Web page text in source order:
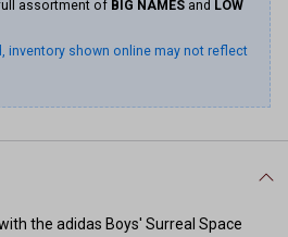
assortment of BIG NAMES and LOW
inventory shown online may not reflect
the adidas Boys' Surreal Space